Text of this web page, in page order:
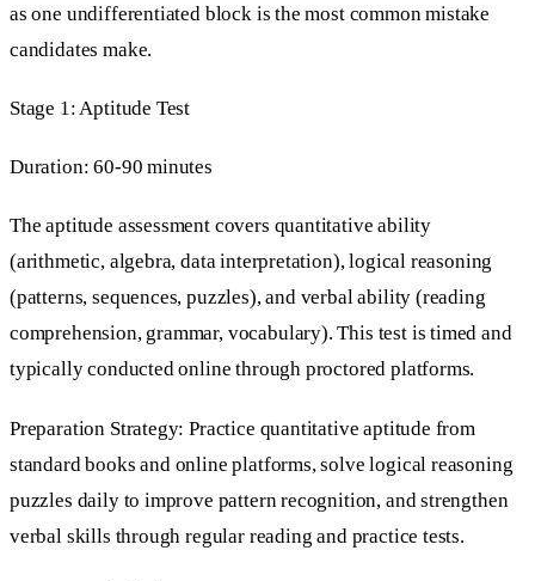
as one undifferentiated block is the most common mistake
candidates make.
Stage 1: Aptitude Test
Duration: 60-90 minutes
The aptitude assessment covers quantitative ability
(arithmetic, algebra, data interpretation), logical reasoning
(patterns, sequences, puzzles), and verbal ability (reading
comprehension, grammar, vocabulary). This test is timed and
typically conducted online through proctored platforms.
Preparation Strategy: Practice quantitative aptitude from
standard books and online platforms, solve logical reasoning
puzzles daily to improve pattern recognition, and strengthen
verbal skills through regular reading and practice tests.